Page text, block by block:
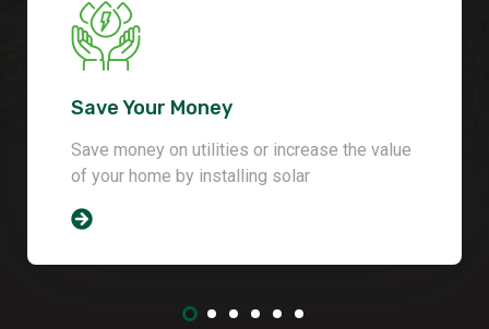
Save Your Money
Save money on utilities or increase the value
of your home by installing solar